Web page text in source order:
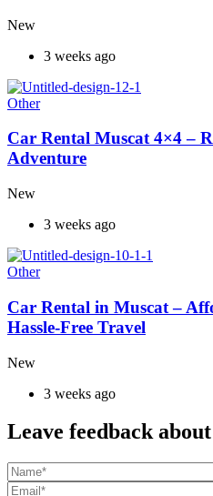
New
3 weeks ago
Other
Car Rental Muscat 4×4 –
Adventure
New
3 weeks ago
Other
Car Rental in Muscat –
Hassle-Free Travel
New
3 weeks ago
Leave feedback